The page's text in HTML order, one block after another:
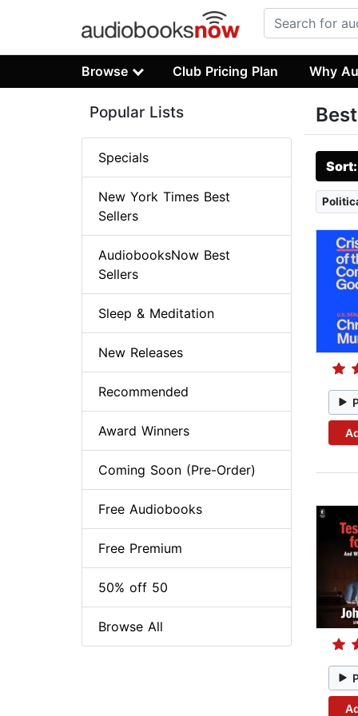
Browse Club Pricing Plan Why
Popular Lists
Specials
New York Times Best
Sellers
AudiobooksNow Best
Sellers
Sleep & Meditation
New Releases
Recommended
Award Winners
Coming Soon (Pre-Order)
Free Audiobooks
Free Premium
50% off 50
Browse All